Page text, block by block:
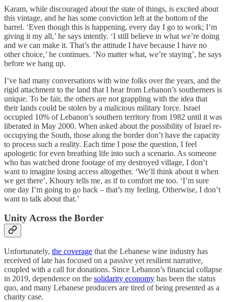
Karam, while discouraged about the state of things, is excited about
this vintage, and he has some conviction left at the bottom of the
barrel. ‘Even though this is happening, every day I go to work; I’m
giving it my all,’ he says intently. ‘I still believe in what we’re doing
and we can make it. That’s the attitude I have because I have no
other choice,’ he continues. ‘No matter what, we’re staying’, he says
before we hang up.
I’ve had many conversations with wine folks over the years, and the
rigid attachment to the land that I hear from Lebanon’s southerners is
unique. To be fair, the others are not grappling with the idea that
their lands could be stolen by a malicious military force. Israel
occupied 10% of Lebanon’s southern territory from 1982 until it was
liberated in May 2000. When asked about the possibility of Israel re-
occupying the South, those along the border don’t have the capacity
to process such a reality. Each time I pose the question, I feel
apologetic for even breathing life into such a scenario. As someone
who has watched drone footage of my destroyed village, I don’t
want to imagine losing access altogether. ‘We’ll think about it when
we get there’, Khoury tells me, as if to comfort me too. ‘I’m sure
one day I’m going to go back – that’s my feeling. Otherwise, I don’t
want to talk about that.’
Unity Across the Border
Unfortunately, the coverage that the Lebanese wine industry has
received of late has focused on a passive yet resilient narrative,
coupled with a call for donations. Since Lebanon’s financial collapse
in 2019, dependence on the solidarity economy has been the status
quo, and many Lebanese producers are tired of being presented as a
charity case.